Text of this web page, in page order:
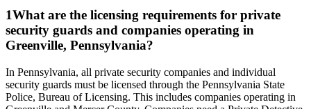
1What are the licensing requirements for private
security guards and companies operating in
Greenville, Pennsylvania?
In Pennsylvania, all private security companies and individual
security guards must be licensed through the Pennsylvania State
Police, Bureau of Licensing. This includes companies operating in